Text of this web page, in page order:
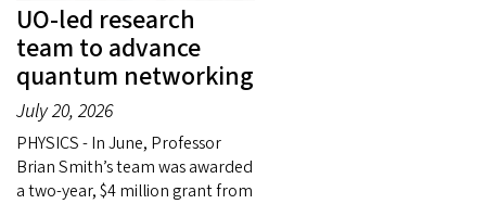
UO-led research
team to advance
quantum networking
July 20, 2026
PHYSICS - In June, Professor
Brian Smith’s team was awarded
a two-year, $4 million grant from